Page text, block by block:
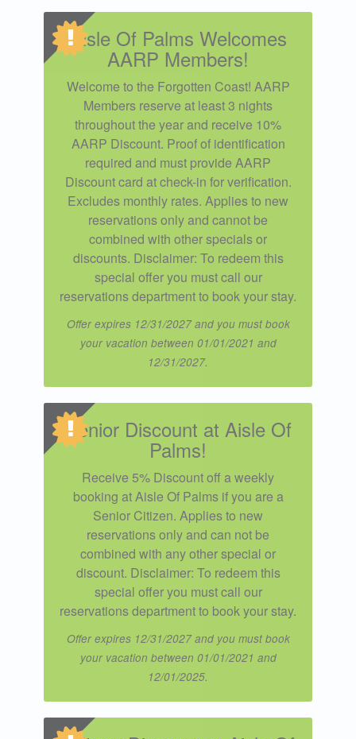
Aisle Of Palms Welcomes
AARP Members!
Welcome to the Forgotten Coast! AARP
Members reserve at least 3 nights
throughout the year and receive 10%
AARP Discount. Proof of identification
required and must provide AARP
Discount card at check-in for verification.
Excludes monthly rates. Applies to new
reservations only and cannot be
combined with other specials or
discounts. Disclaimer: To redeem this
special offer you must call our
reservations department to book your stay.
Offer expires 12/31/2027 and you must book
your vacation between 01/01/2021 and
12/31/2027.
Senior Discount at Aisle Of
Palms!
Receive 5% Discount off a weekly
booking at Aisle Of Palms if you are a
Senior Citizen. Applies to new
reservations only and can not be
combined with any other special or
discount. Disclaimer: To redeem this
special offer you must call our
reservations department to book your stay.
Offer expires 12/31/2027 and you must book
your vacation between 01/01/2021 and
12/01/2025.